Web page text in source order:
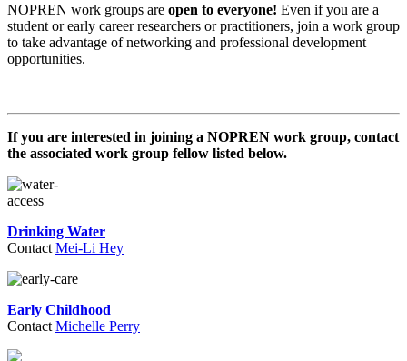
NOPREN work groups are open to everyone! Even if you are a
student or early career researchers or practitioners, join a work group
to take advantage of networking and professional development
opportunities.
If you are interested in joining a NOPREN work group, contact
the associated work group fellow listed below.
Drinking Water
Contact Mei-Li Hey
Early Childhood
Contact Michelle Perry